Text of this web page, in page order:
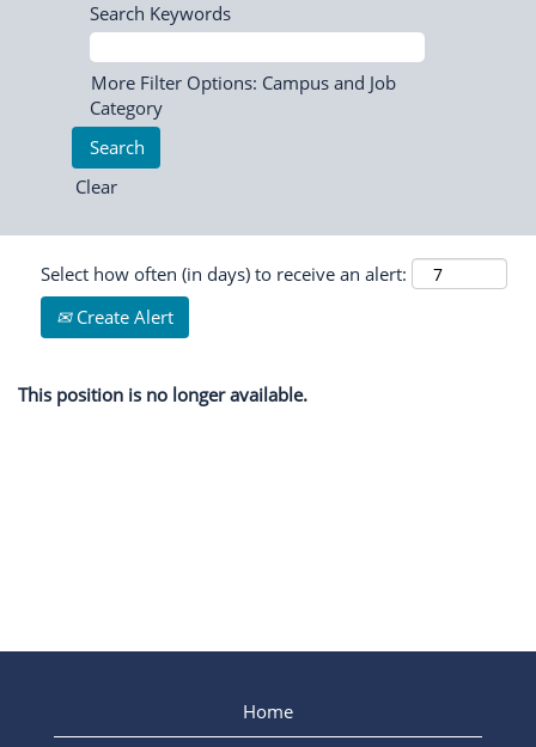
Search Keywords
More Filter Options: Campus and Job
Category
Clear
Select how often (in days) to receive an alert:
Create Alert
This position is no longer available.
Home